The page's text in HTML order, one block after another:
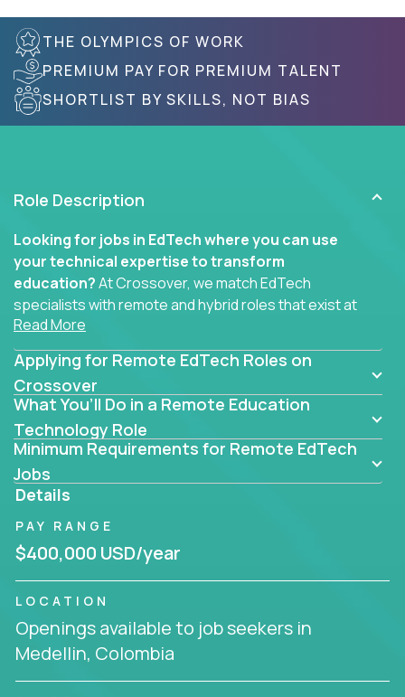
THE OLYMPICS OF WORK
PREMIUM PAY FOR PREMIUM TALENT
SHORTLIST BY SKILLS, NOT BIAS
Role Description
Looking for jobs in EdTech where you can use
your technical expertise to transform
education?At Crossover, we match EdTech
specialists with remote and hybrid roles that exist at
the core of AI-powered learning.
Whether you specialize in data, design, product, or
AI engineering, you'll find educational technology
roles here that challenge you to build smarter
systems and create better tools.
Our clients include some of the most disruptive
companies in K-12 and higher education - startups
like Alpha
gt.school- where tech isn’t a support function, it’s
the engine of transformation.
Whether you're a former teacher transitioning into
EdTech, a product manager rethinking engagement,
or a data analyst optimizing student success -
Crossover offers remote EdTech jobs you can do
Read More
Applying for Remote EdTech Roles on
Crossover
What You’ll Do in a Remote Education
Technology Role
Minimum Requirements for Remote EdTech
Jobs
Details
PAY RANGE
$400,000 USD/year
LOCATION
Openings available to job seekers in
Medellin, Colombia